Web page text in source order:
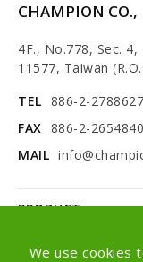
We use cookies
CHAMPION CO.,
4F., No.778, Sec.
11577, Taiwan
TEL 886-2-
FAX 886-2-
MAIL
PRODUCT
NEWS